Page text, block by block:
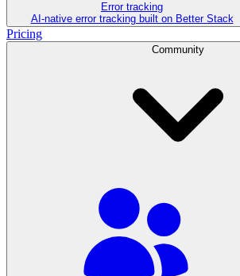
Error tracking
AI‑native error tracking built on Better Stack
Pricing
Community